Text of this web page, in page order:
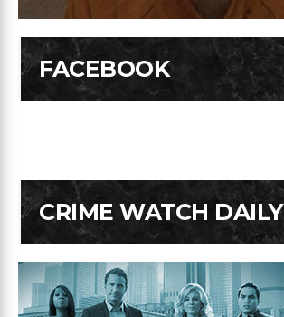
FACEBOOK
CRIME WATCH DAILY